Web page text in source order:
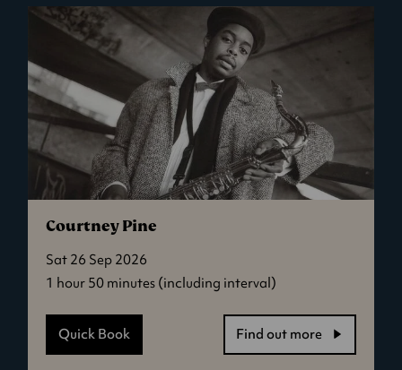
One
Day,
Everyone
Will
Have
Always
Been
Against
This
Courtney Pine
Sat 26 Sep 2026
1 hour 50 minutes (including interval)
Quick Book Find out more
-
Courtney